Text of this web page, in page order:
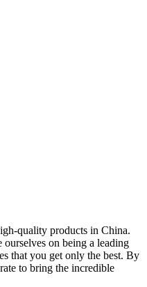
quality products in China.
on being a leading
that you get only the best. By
to bring the incredible